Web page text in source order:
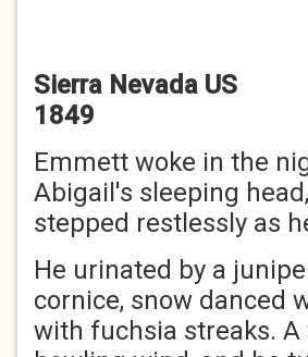
Sierra Nevada US
1849
Emmett woke in the
Abigail's sleeping
stepped restlessly as
He urinated by a
cornice, snow danced
with fuchsia streaks.